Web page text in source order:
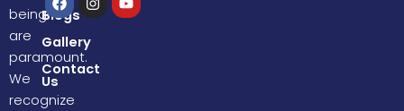
being
are
paramount.
We
recognize
Blogs
Gallery
Contact
Us
a
c
e
b
o
k
n
g
o